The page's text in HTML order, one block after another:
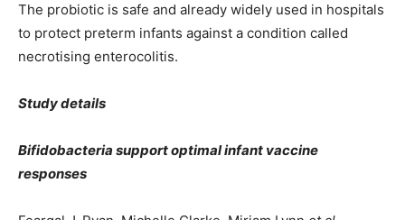
The probiotic is safe and already widely used in hospitals
to protect preterm infants against a condition called
necrotising enterocolitis.
Study details
Bifidobacteria support optimal infant vaccine
responses